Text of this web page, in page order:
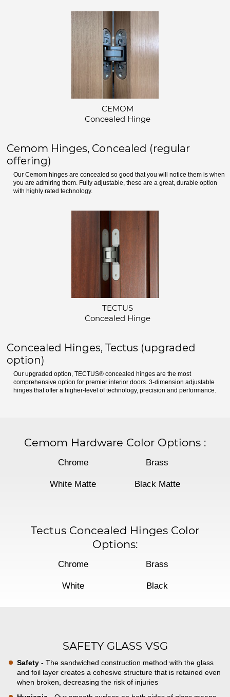
CEMOM
Concealed Hinge
Cemom Hinges, Concealed (regular
offering)
Our Cemom hinges are concealed so good that you will notice them is when
you are admiring them. Fully adjustable, these are a great, durable option
with highly rated technology.
TECTUS
Concealed Hinge
Concealed Hinges, Tectus (upgraded
option)
Our upgraded option, TECTUS® concealed hinges are the most
comprehensive option for premier interior doors. 3-dimension adjustable
hinges that offer a higher-level of technology, precision and performance.
Cemom Hardware Color Options :
Chrome Brass
White Matte Black Matte
Tectus Concealed Hinges Color
Options:
Chrome Brass
White Black
SAFETY GLASS VSG
Safety - The sandwiched construction method with the glass
and foil layer creates a cohesive structure that is retained even
when broken, decreasing the risk of injuries